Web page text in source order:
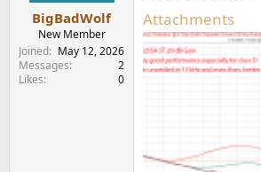
BigBadWolf
New Member
Joined
May 12, 2026
Messages
2
Likes
0
Attachments